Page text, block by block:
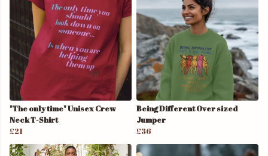
"The only time" Unisex Crew
Neck T-Shirt
£21
Being Different Over sized
Jumper
£36